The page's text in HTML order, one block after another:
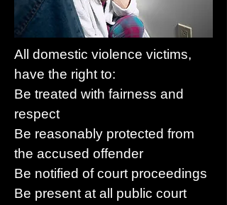
All domestic violence victims,
have the right to:
Be treated with fairness and
respect
Be reasonably protected from
the accused offender
Be notified of court proceedings
Be present at all public court